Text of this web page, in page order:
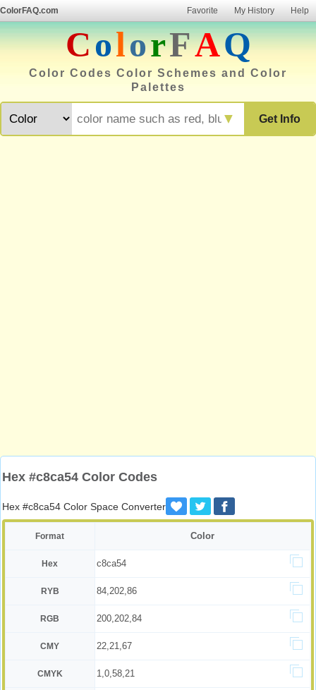
ColorFAQ.com Favorite My History Help
ColorFAQ
Color Codes Color Schemes and Color
Palettes
Get Info
▼
Hex #c8ca54 Color Codes
Hex #c8ca54 Color Space Converter
Format Color
Hex c8ca54
RYB 84,202,86
RGB 200,202,84
CMY 22,21,67
CMYK 1,0,58,21